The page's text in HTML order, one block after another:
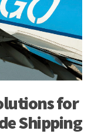
for
Shipping